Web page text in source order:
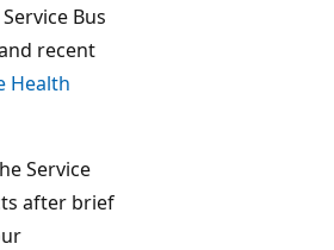
Bus
recent
Health
Service
after brief